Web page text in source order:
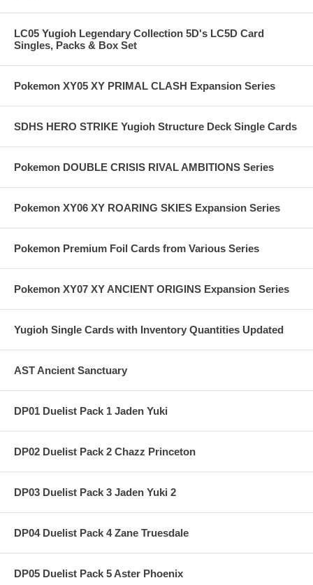
LC05 Yugioh Legendary Collection 5D's LC5D Card
Singles, Packs & Box Set
Pokemon XY05 XY PRIMAL CLASH Expansion Series
SDHS HERO STRIKE Yugioh Structure Deck Single Cards
Pokemon DOUBLE CRISIS RIVAL AMBITIONS Series
Pokemon XY06 XY ROARING SKIES Expansion Series
Pokemon Premium Foil Cards from Various Series
Pokemon XY07 XY ANCIENT ORIGINS Expansion Series
Yugioh Single Cards with Inventory Quantities Updated
AST Ancient Sanctuary
DP01 Duelist Pack 1 Jaden Yuki
DP02 Duelist Pack 2 Chazz Princeton
DP03 Duelist Pack 3 Jaden Yuki 2
DP04 Duelist Pack 4 Zane Truesdale
DP05 Duelist Pack 5 Aster Phoenix